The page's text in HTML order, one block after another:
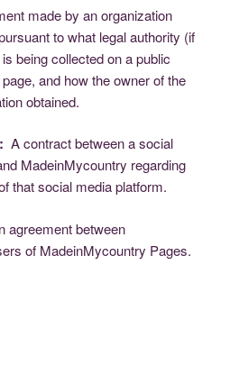
made by an organization
to what legal authority (if
being collected on a public
and how the owner of the
obtained.
A contract between a social
MadeinMycountry regarding
that social media platform.
agreement between
of MadeinMycountry Pages.